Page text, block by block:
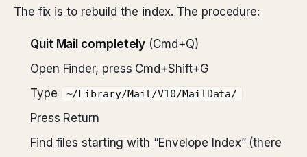
The fix is to rebuild the index. The procedure:
Quit Mail completely (Cmd+Q)
Open Finder, press Cmd+Shift+G
Type
~/Library/Mail/V10/MailData/
Press Return
Find files starting with “Envelope Index” (there